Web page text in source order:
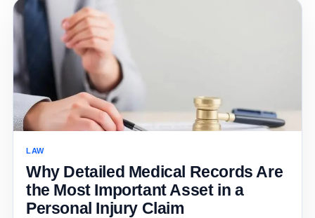
LAW
Why Detailed Medical Records Are
the Most Important Asset in a
Personal Injury Claim